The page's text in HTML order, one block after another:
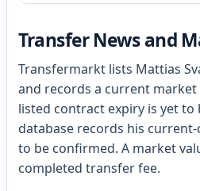
Transfer News and
Transfermarkt lists Mattias
and records a current market
listed contract expiry is yet to
database records his
to be confirmed. A market
completed transfer fee.